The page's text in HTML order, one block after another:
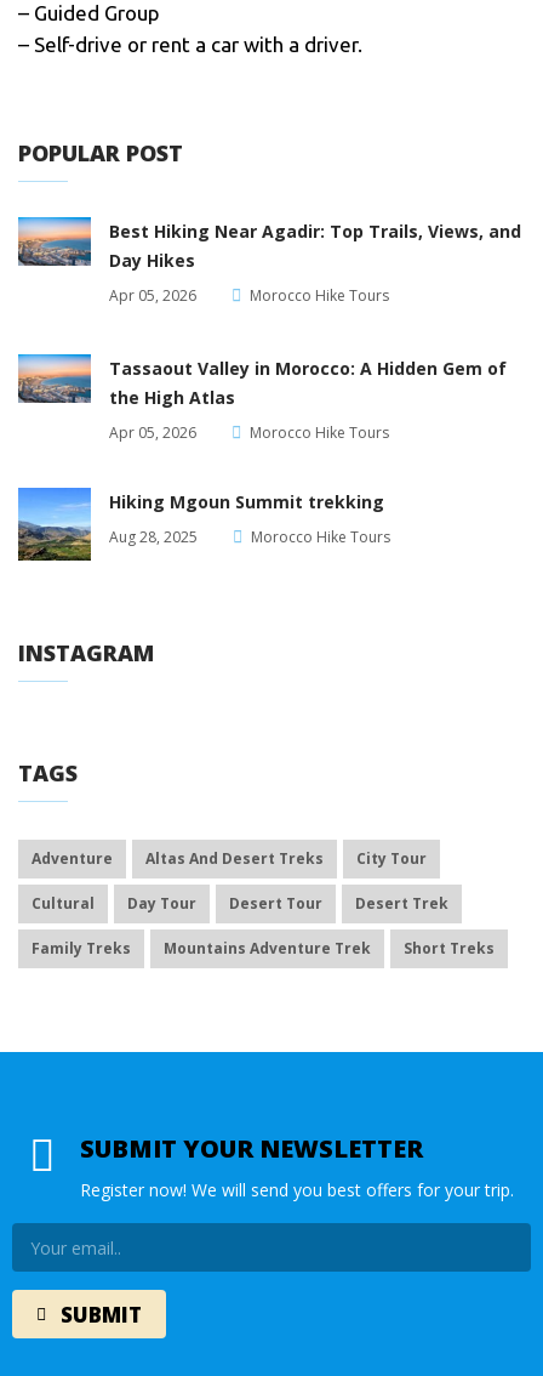
– Guided Group
– Self-drive or rent a car with a driver.
POPULAR POST
Best Hiking Near Agadir: Top Trails, Views, and
Day Hikes
Apr 05, 2026 Morocco Hike Tours
Tassaout Valley in Morocco: A Hidden Gem of
the High Atlas
Apr 05, 2026 Morocco Hike Tours
Hiking Mgoun Summit trekking
Aug 28, 2025 Morocco Hike Tours
INSTAGRAM
TAGS
Adventure Altas And Desert Treks City Tour
Cultural Day Tour Desert Tour Desert Trek
Family Treks Mountains Adventure Trek Short Treks
SUBMIT YOUR NEWSLETTER
Register now! We will send you best offers for your trip.